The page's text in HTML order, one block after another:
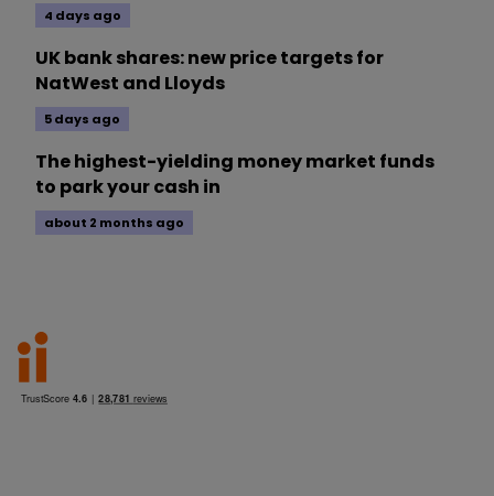
4 days ago
UK bank shares: new price targets for
NatWest and Lloyds
5 days ago
The highest-yielding money market funds
to park your cash in
about 2 months ago